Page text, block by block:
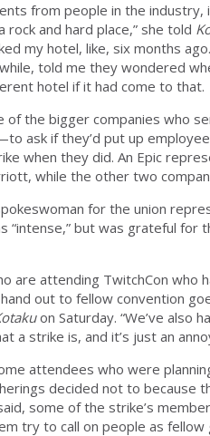
from people in the industry,
and hard place,” she told
my hotel, like, six months
told me they wondered
hotel if it had come to that.
of the bigger companies who
ask if they’d put up
when they did. An Epic
while the other two
for the union
“intense,” but was grateful
are attending TwitchCon
out to fellow convention
on Saturday. “We’ve also
a strike is, and it’s just an
attendees who were
decided not to because
some of the strike’s
try to call on people as